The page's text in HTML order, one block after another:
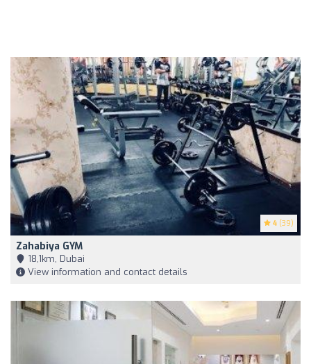
4 (39)
Zahabiya GYM
18,1km, Dubai
View information and contact details